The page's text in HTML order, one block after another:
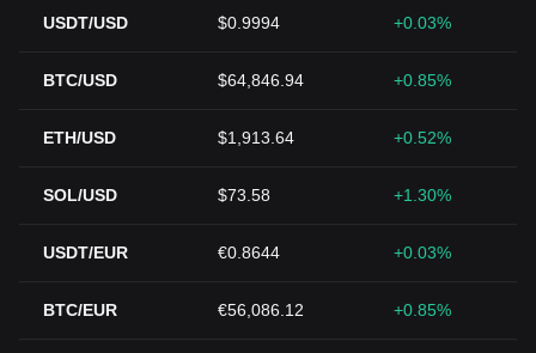
USDT/USD $0.9994 +0.03%
BTC/USD $64,846.94 +0.85%
ETH/USD $1,913.64 +0.52%
SOL/USD $73.58 +1.30%
USDT/EUR €0.8644 +0.03%
BTC/EUR €56,086.12 +0.85%